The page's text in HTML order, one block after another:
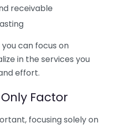
receivable
can focus on
in the services you
effort.
Factor
focusing solely on